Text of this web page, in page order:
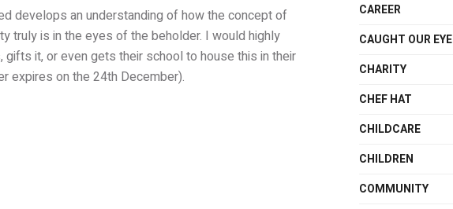
develops an understanding of how the concept of
truly is in the eyes of the beholder. I would highly
it, or even gets their school to house this in their
expires on the 24th December).
CAREER
CAUGHT OUR EYE
CHARITY
CHEF HAT
CHILDCARE
CHILDREN
COMMUNITY